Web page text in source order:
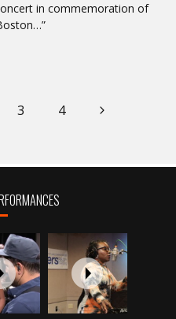
in commemoration of
3 4
Next